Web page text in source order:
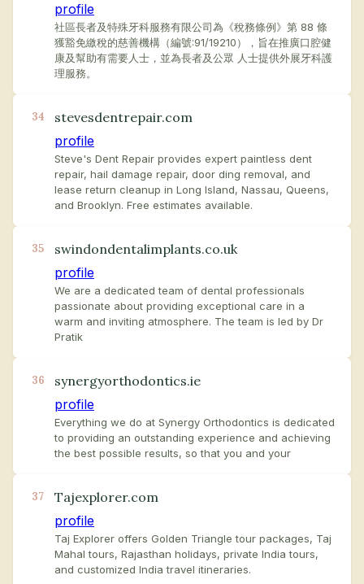
profile
社區長者及特殊牙科服務有限公司為《稅務條例》第 88 條
獲豁免繳稅的慈善機構（編號:91/19210），旨在推廣口腔健
康及幫助有需要人士，並為長者及公眾 人士提供外展牙科護
理服務。
34
stevesdentrepair.com
profile
Steve's Dent Repair provides expert paintless dent
repair, hail damage repair, door ding removal, and
lease return cleanup in Long Island, Nassau, Queens,
and Brooklyn. Free estimates available.
35
swindondentalimplants.co.uk
profile
We are a dedicated team of dental professionals
passionate about providing exceptional care in a
warm and inviting atmosphere. The team is led by Dr
Pratik
36
synergyorthodontics.ie
profile
Everything we do at Synergy Orthodontics is dedicated
to providing an outstanding experience and achieving
the best possible results, so that you and your
37
Tajexplorer.com
profile
Taj Explorer offers Golden Triangle tour packages, Taj
Mahal tours, Rajasthan holidays, private India tours,
and customized India travel itineraries.